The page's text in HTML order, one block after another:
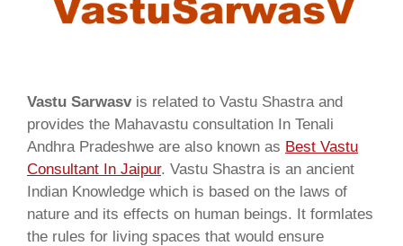
Vastu Sarwasvis related to Vastu Shastra and
provides the Mahavastu consultation In Tenali
Andhra Pradeshwe are also known as Best Vastu
Consultant In Jaipur. Vastu Shastra is an ancient
Indian Knowledge which is based on the laws of
nature and its effects on human beings. It formlates
the rules for living spaces that would ensure